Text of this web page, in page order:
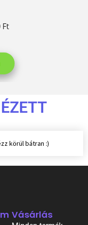
Ft
körül bátran :)
Vásárlás